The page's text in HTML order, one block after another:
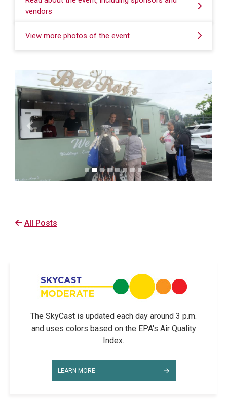
vendors
View more photos of the event
Previous Next
All Posts
The SkyCast is updated each day around 3 p.m.
and uses colors based on the EPA's Air Quality
Index.
LEARN MORE